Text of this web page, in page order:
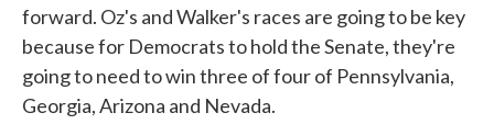
forward. Oz's and Walker's races are going to be key
because for Democrats to hold the Senate, they're
going to need to win three of four of Pennsylvania,
Georgia, Arizona and Nevada.